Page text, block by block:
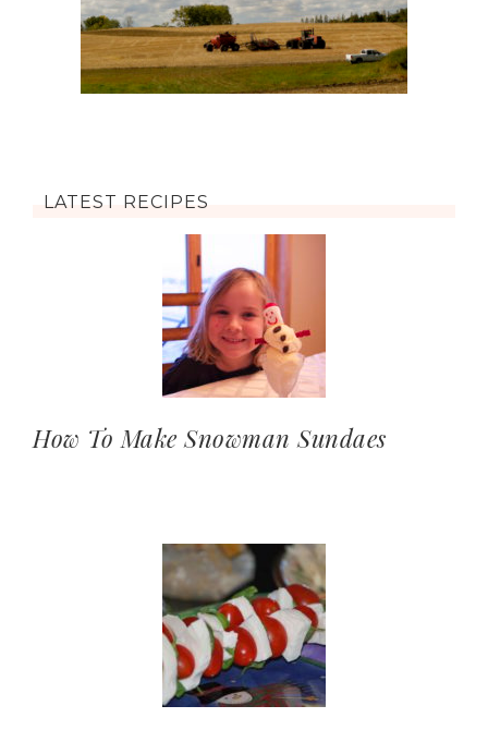
LATEST RECIPES
How To Make Snowman Sundaes